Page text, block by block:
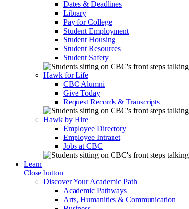
Dates & Deadlines
Library
Pay for College
Student Employment
Student Housing
Student Resources
Student Safety
Hawk for Life
CBC Alumni
Give Today
Request Records & Transcripts
Hawk by Hire
Employee Directory
Employee Intranet
Jobs at CBC
Learn
Close button
Discover Your Academic Path
Academic Pathways
Arts, Humanities & Communication